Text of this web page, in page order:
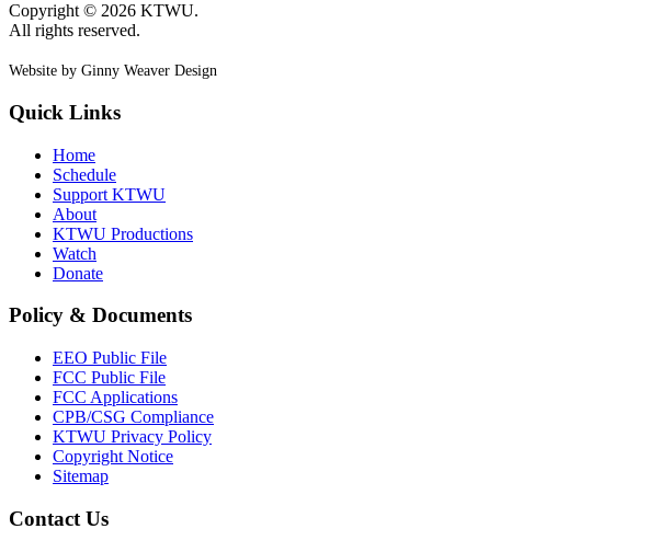
Copyright © 2026 KTWU.
All rights reserved.
Website by Ginny Weaver Design
Quick Links
Home
Schedule
Support KTWU
About
KTWU Productions
Watch
Donate
Policy & Documents
EEO Public File
FCC Public File
FCC Applications
CPB/CSG Compliance
KTWU Privacy Policy
Copyright Notice
Sitemap
Contact Us